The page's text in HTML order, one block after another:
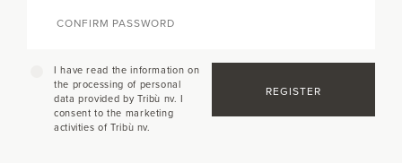
I have read the information on
the processing of personal
data provided by Tribù nv. I
consent to the marketing
activities of Tribù nv.
REGISTER